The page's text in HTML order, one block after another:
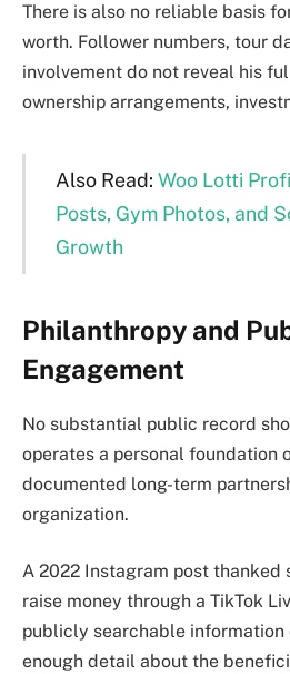
There is also no reliable basis
worth. Follower numbers, tour
involvement do not reveal his
ownership arrangements,
Also Read: Woo Lotti
Posts, Gym Photos, and
Growth
Philanthropy and
Engagement
No substantial public record
operates a personal foundation
documented long-term
organization.
A 2022 Instagram post thanked
raise money through a TikTok
publicly searchable information
enough detail about the